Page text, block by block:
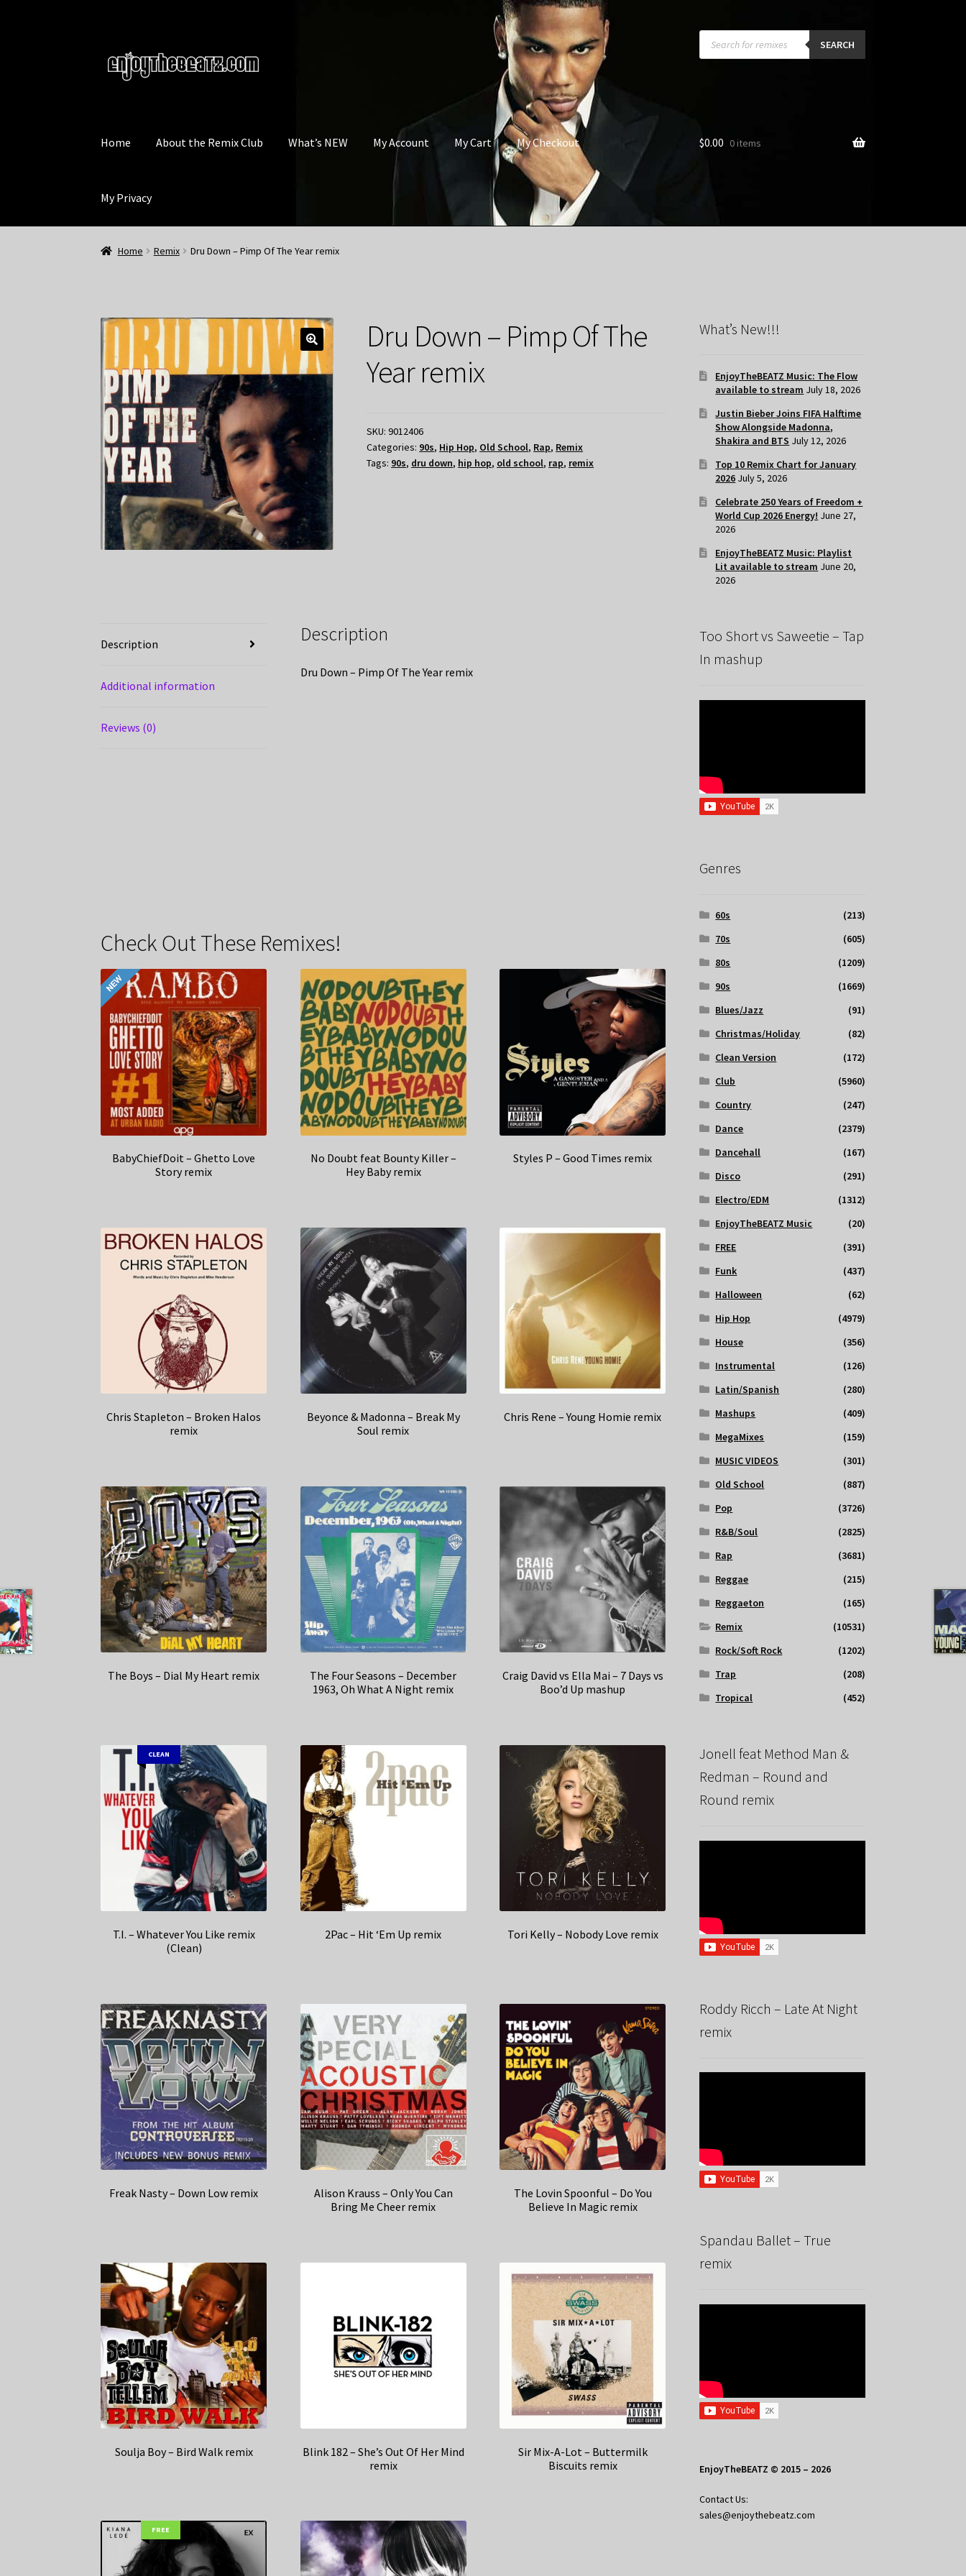
to
navigation
to
content
Products
search SEARCH
Home About the Remix Club What’s NEW My Account My Cart My Checkout
My Privacy
$0.00 0 items
Home Remix Dru Down – Pimp Of The Year remix
Dru Down – Pimp Of The
Year remix
SKU:9012406
Categories: 90s, Hip Hop, Old School, Rap, Remix
Tags: 90s, dru down, hip hop, old school, rap, remix
Description
Additional information
Reviews (0)
Description
Dru Down – Pimp Of The Year remix
Check Out These Remixes!
BabyChiefDoit – Ghetto Love
Story remix
No Doubt feat Bounty Killer –
Hey Baby remix
Styles P – Good Times remix
Chris Stapleton – Broken Halos
remix
Beyonce & Madonna – Break My
Soul remix
Chris Rene – Young Homie remix
The Boys – Dial My Heart remix
The Four Seasons – December
1963, Oh What A Night remix
Craig David vs Ella Mai – 7 Days vs
Boo’d Up mashup
CLEAN
T.I. – Whatever You Like remix
(Clean)
2Pac – Hit ‘Em Up remix Tori Kelly – Nobody Love remix
Freak Nasty – Down Low remix
Alison Krauss – Only You Can
Bring Me Cheer remix
The Lovin Spoonful – Do You
Believe In Magic remix
Soulja Boy – Bird Walk remix
Blink 182 – She’s Out Of Her Mind
remix
Sir Mix-A-Lot – Buttermilk
Biscuits remix
FREE
What’s New!!!
EnjoyTheBEATZ Music: The Flow
available to stream July 18, 2026
Justin Bieber Joins FIFA Halftime
Show Alongside Madonna,
Shakira and BTS July 12, 2026
Top 10 Remix Chart for January
2026 July 5, 2026
Celebrate 250 Years of Freedom +
World Cup 2026 Energy! June 27,
2026
EnjoyTheBEATZ Music: Playlist
Lit available to stream June 20,
2026
Too Short vs Saweetie – Tap
In mashup
Genres
60s
(213)
70s
(605)
80s
(1209)
90s
(1669)
Blues/Jazz
(91)
Christmas/Holiday
(82)
Clean Version
(172)
Club
(5960)
Country
(247)
Dance
(2379)
Dancehall
(167)
Disco
(291)
Electro/EDM
(1312)
EnjoyTheBEATZ Music
(20)
FREE
(391)
Funk
(437)
Halloween
(62)
Hip Hop
(4979)
House
(356)
Instrumental
(126)
Latin/Spanish
(280)
Mashups
(409)
MegaMixes
(159)
MUSIC VIDEOS
(301)
Old School
(887)
Pop
(3726)
R&B/Soul
(2825)
Rap
(3681)
Reggae
(215)
Reggaeton
(165)
Remix
(10531)
Rock/Soft Rock
(1202)
Trap
(208)
Tropical
(452)
Jonell feat Method Man &
Redman – Round and
Round remix
Roddy Ricch – Late At Night
remix
Spandau Ballet – True
remix
EnjoyTheBEATZ © 2015 – 2026
Contact Us:
sales@enjoythebeatz.com